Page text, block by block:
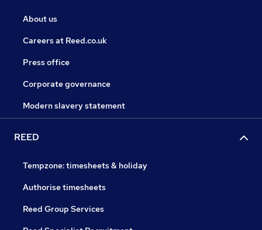
About us
Careers at Reed.co.uk
Press office
Corporate governance
Modern slavery statement
REED
Tempzone: timesheets & holiday
Authorise timesheets
Reed Group Services